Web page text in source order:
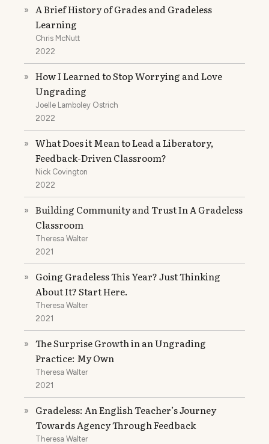
»
A Brief History of Grades and Gradeless
Learning
Chris McNutt
2022
»
How I Learned to Stop Worrying and Love
Ungrading
Joelle Lamboley Ostrich
2022
»
What Does it Mean to Lead a Liberatory,
Feedback-Driven Classroom?
Nick Covington
2022
»
Building Community and Trust In A Gradeless
Classroom
Theresa Walter
2021
»
Going Gradeless This Year? Just Thinking
About It? Start Here.
Theresa Walter
2021
»
The Surprise Growth in an Ungrading
Practice: My Own
Theresa Walter
2021
»
Gradeless: An English Teacher’s Journey
Towards Agency Through Feedback
Theresa Walter